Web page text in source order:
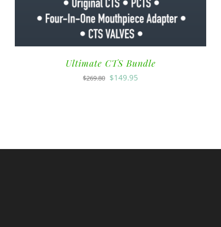
Ultimate CTS Bundle
$269.80 $149.95